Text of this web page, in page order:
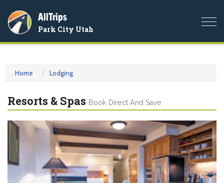
AllTrips
Park City Utah
Home Lodging
Resorts & Spas Book Direct And Save